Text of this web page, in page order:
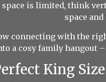
is limited, think
space
connecting with the
a cosy family hangout –
King